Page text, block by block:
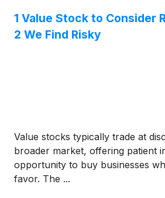
1 Value Stock to Consider
2 We Find Risky
Value stocks typically trade at
broader market, offering patient
opportunity to buy businesses
favor. The ...